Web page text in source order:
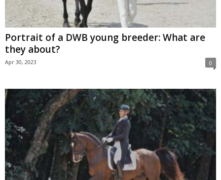
Portrait of a DWB young breeder: What are
they about?
Apr 30, 2023 0